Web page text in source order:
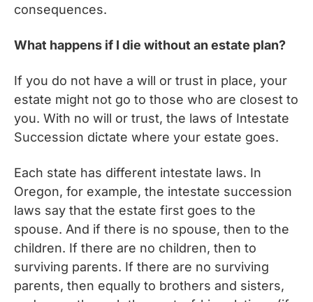
consequences.
What happens if I die without an estate plan?
If you do not have a will or trust in place, your
estate might not go to those who are closest to
you. With no will or trust, the laws of Intestate
Succession dictate where your estate goes.
Each state has different intestate laws. In
Oregon, for example, the intestate succession
laws say that the estate first goes to the
spouse. And if there is no spouse, then to the
children. If there are no children, then to
surviving parents. If there are no surviving
parents, then equally to brothers and sisters,